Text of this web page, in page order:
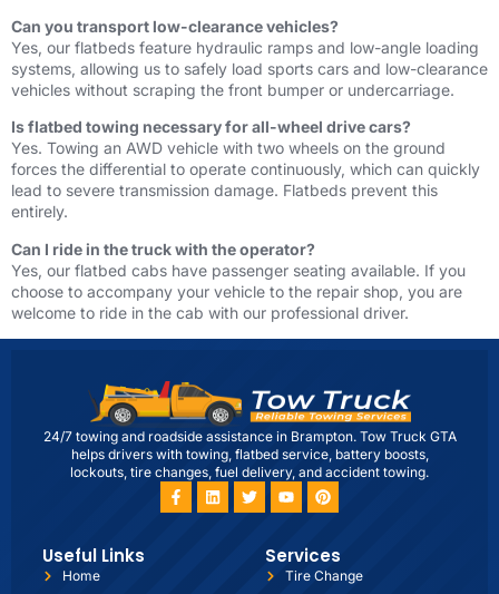
Can you transport low-clearance vehicles?
Yes, our flatbeds feature hydraulic ramps and low-angle loading
systems, allowing us to safely load sports cars and low-clearance
vehicles without scraping the front bumper or undercarriage.
Is flatbed towing necessary for all-wheel drive cars?
Yes. Towing an AWD vehicle with two wheels on the ground
forces the differential to operate continuously, which can quickly
lead to severe transmission damage. Flatbeds prevent this
entirely.
Can I ride in the truck with the operator?
Yes, our flatbed cabs have passenger seating available. If you
choose to accompany your vehicle to the repair shop, you are
welcome to ride in the cab with our professional driver.
24/7 towing and roadside assistance in Brampton. Tow Truck GTA
helps drivers with towing, flatbed service, battery boosts,
lockouts, tire changes, fuel delivery, and accident towing.
Useful Links
Home
Services
Tire Change